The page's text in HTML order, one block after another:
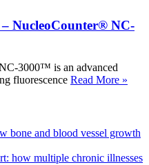
NucleoCounter® NC-
3000™ is an advanced
fluorescence Read More »
bone and blood vessel growth
how multiple chronic illnesses